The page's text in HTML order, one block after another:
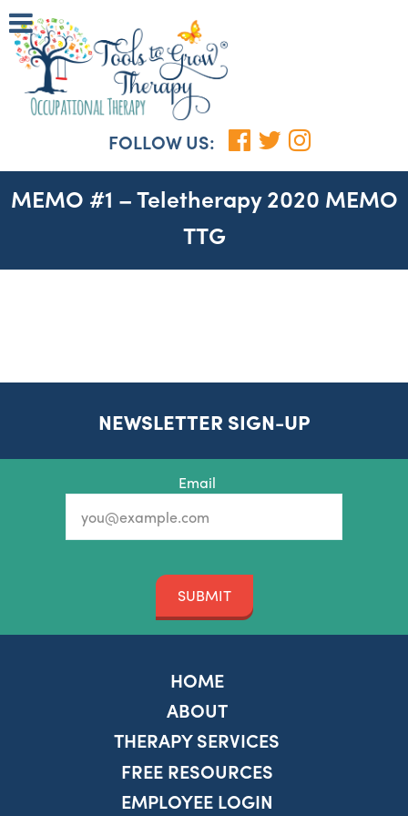
FOLLOW US:
MEMO #1 – Teletherapy 2020 MEMO
TTG
NEWSLETTER SIGN-UP
Email
SUBMIT
HOME
ABOUT
THERAPY SERVICES
FREE RESOURCES
EMPLOYEE LOGIN